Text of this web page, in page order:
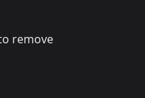
remove